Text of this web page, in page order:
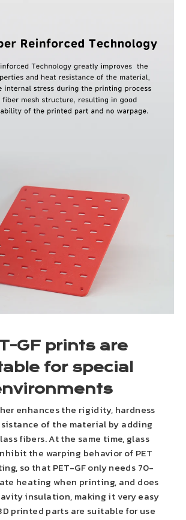
GF prints are
for special
enhances the rigidity, hardness
of the material by adding
fibers. At the same time, glass
the warping behavior of PET
so that PET-GF only needs 70-
heating when printing, and does
insulation, making it very easy
printed parts are suitable for use